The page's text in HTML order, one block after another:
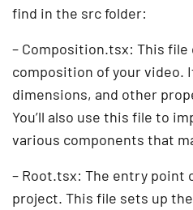
find in the src folder:
– Composition.tsx: This
composition of your video.
dimensions, and other
You’ll also use this file to
various components that
– Root.tsx: The entry point
project. This file sets up